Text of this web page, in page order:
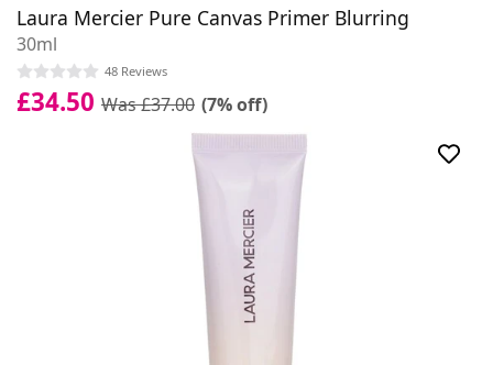
Laura Mercier Pure Canvas Primer Blurring
30ml
48 Reviews
£34.50 Was £37.00 (7% off)